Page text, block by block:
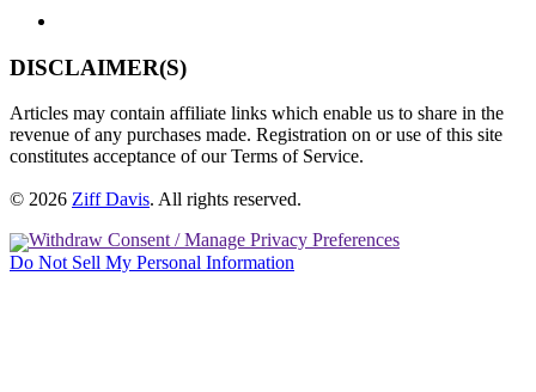
DISCLAIMER(S)
Articles may contain affiliate links which enable us to share in the
revenue of any purchases made. Registration on or use of this site
constitutes acceptance of our Terms of Service.
© 2026 Ziff Davis. All rights reserved.
Withdraw Consent / Manage Privacy Preferences
Do Not Sell My Personal Information